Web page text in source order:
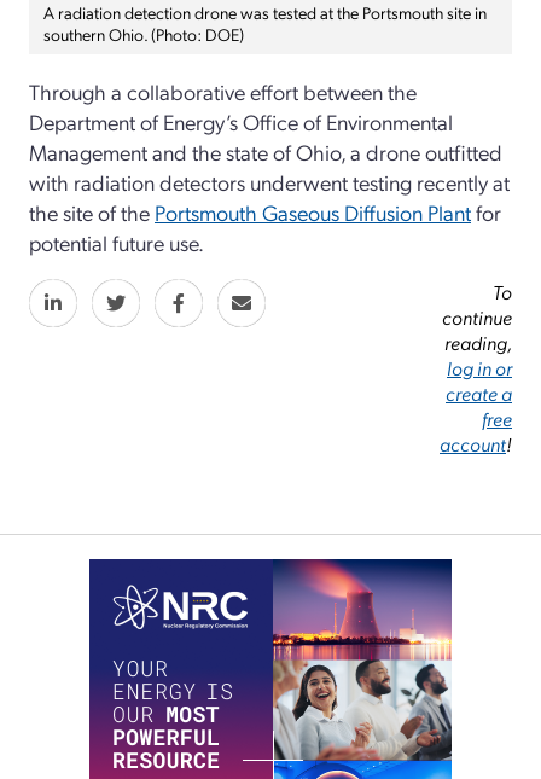
A radiation detection drone was tested at the Portsmouth site in
southern Ohio. (Photo: DOE)
Through a collaborative effort between the
Department of Energy’s Office of Environmental
Management and the state of Ohio, a drone outfitted
with radiation detectors underwent testing recently at
the site of the Portsmouth Gaseous Diffusion Plantfor
potential future use.
To
continue
reading,
log in or
create a
free
account!